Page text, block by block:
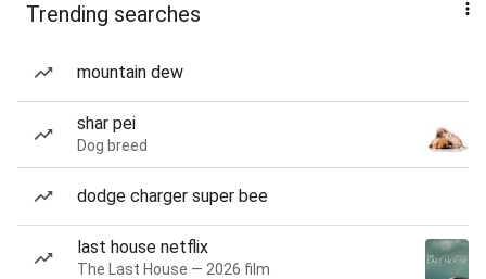
Trending searches
mountain dew
shar pei
Dog breed
dodge charger super bee
last house netflix
The Last House — 2026 film